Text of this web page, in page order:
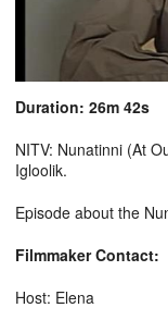
Duration: 26m 42s
NITV: Nunatinni (At
Igloolik.
Episode about the
Filmmaker Contact:
Host: Elena